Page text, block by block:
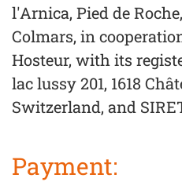
l'Arnica, Pied de
Colmars, in
Hosteur, with its
lac lussy 201, 1618
Switzerland, and
Payment: